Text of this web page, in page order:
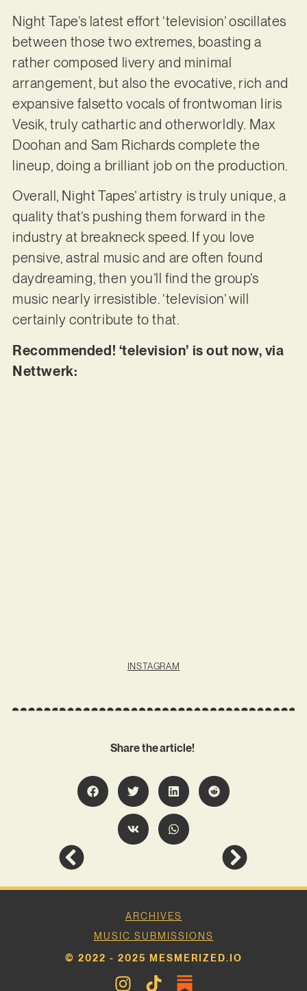
Night Tape’s latest effort ‘television’ oscillates
between those two extremes, boasting a
rather composed livery and minimal
arrangement, but also the evocative, rich and
expansive falsetto vocals of frontwoman Iiris
Vesik, truly cathartic and otherworldly. Max
Doohan and Sam Richards complete the
lineup, doing a brilliant job on the production.
Overall, Night Tapes’ artistry is truly unique, a
quality that’s pushing them forward in the
industry at breakneck speed. If you love
pensive, astral music and are often found
daydreaming, then you’ll find the group’s
music nearly irresistible. ‘television’ will
certainly contribute to that.
Recommended! ‘television’ is out now, via
Nettwerk:
INSTAGRAM
Share the article!
ARCHIVES
MUSIC SUBMISSIONS
© 2022 - 2025 MESMERIZED.IO